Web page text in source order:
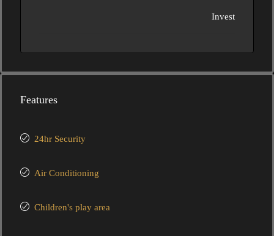
Invest
Features
24hr Security
Air Conditioning
Children's play area